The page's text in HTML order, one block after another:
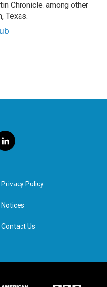
Chronicle, among other
Texas.
l
i
e
d
n
Privacy Policy
Notices
Contact Us